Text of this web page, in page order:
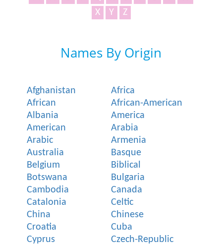
X
Y Z
Names By Origin
Afghanistan
Africa
African
African-American
Albania
America
American
Arabia
Arabic
Armenia
Australia
Basque
Belgium
Biblical
Botswana
Bulgaria
Cambodia
Canada
Catalonia
Celtic
China
Chinese
Croatia
Cuba
Cyprus
Czech-Republic